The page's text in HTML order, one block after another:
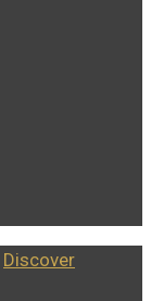
Discover